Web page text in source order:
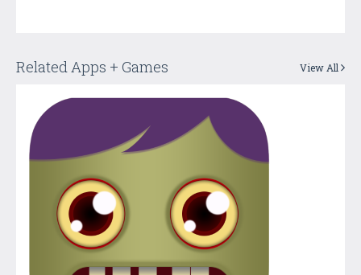
Related Apps + Games View All